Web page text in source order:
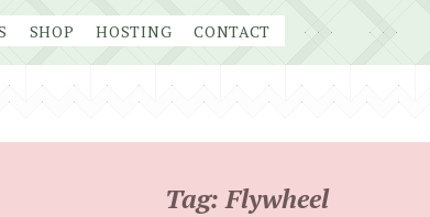
SHOP HOSTING CONTACT
Tag:Flywheel